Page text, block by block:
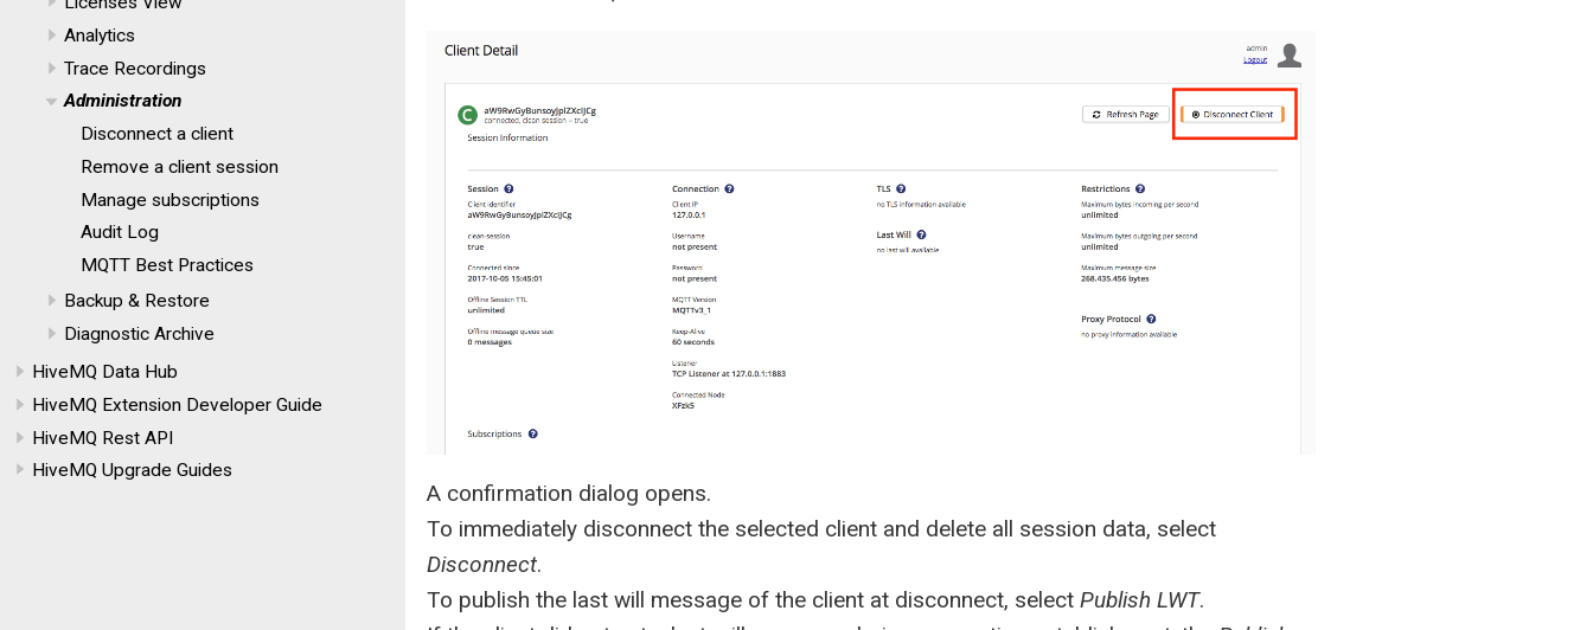
Analytics
Trace Recordings
Administration
Disconnect a client
Remove a client session
Manage subscriptions
Audit Log
MQTT Best Practices
Backup & Restore
Diagnostic Archive
HiveMQ Data Hub
HiveMQ Extension Developer Guide
HiveMQ Rest API
HiveMQ Upgrade Guides
A confirmation dialog opens.
To immediately disconnect the selected client and delete all session data, select
Disconnect.
To publish the last will message of the client at disconnect, select Publish LWT.